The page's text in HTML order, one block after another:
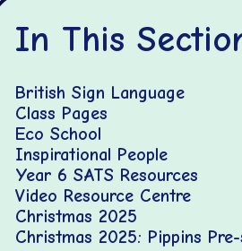
In This
British Sign Language
Class Pages
Eco School
Inspirational People
Year 6 SATS Resources
Video Resource Centre
Christmas 2025
Christmas 2025: Pippins